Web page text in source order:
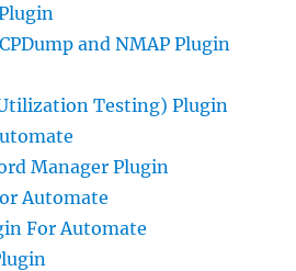
and NMAP Plugin
Testing) Plugin
Manager Plugin
Automate
For Automate